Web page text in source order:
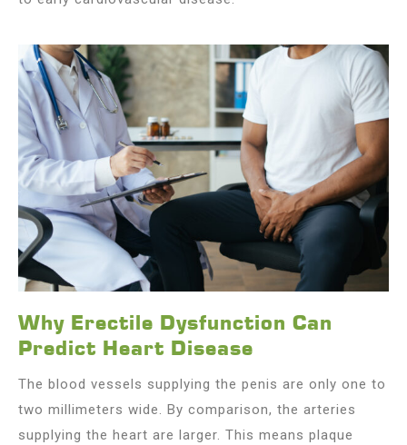
Why Erectile Dysfunction Can
Predict Heart Disease
The blood vessels supplying the penis are only one to
two millimeters wide. By comparison, the arteries
supplying the heart are larger. This means plaque